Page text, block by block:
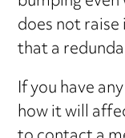
does not
that a
If you have
how it will